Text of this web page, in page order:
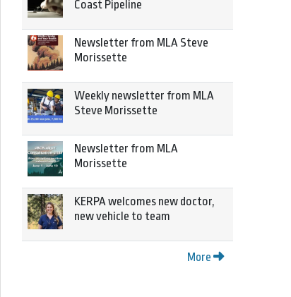
Coast Pipeline
Newsletter from MLA Steve
Morissette
Weekly newsletter from MLA
Steve Morissette
Newsletter from MLA
Morissette
KERPA welcomes new doctor,
new vehicle to team
More